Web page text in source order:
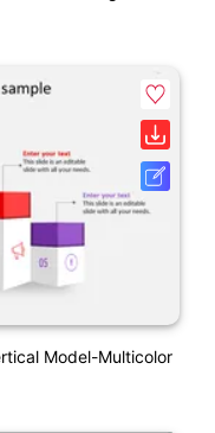
Model-Multicolor